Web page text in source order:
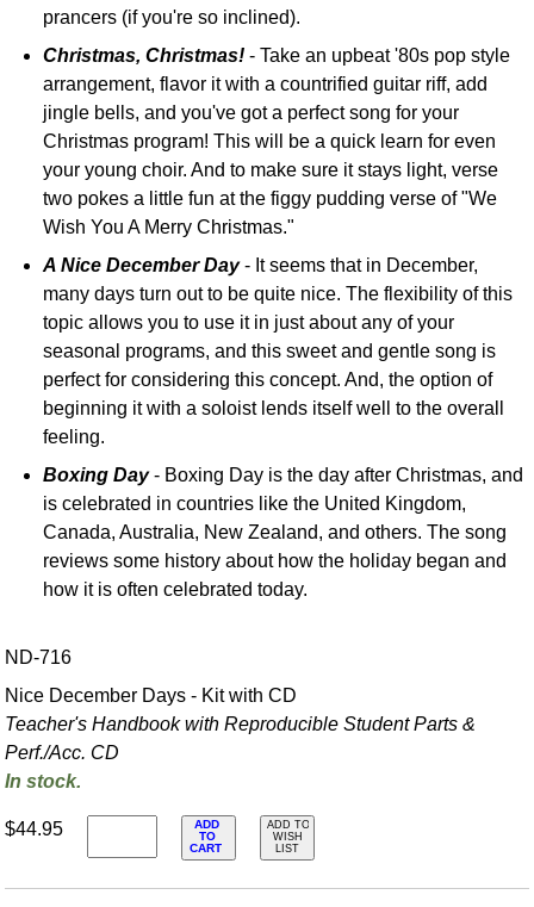
prancers (if you're so inclined).
Christmas, Christmas!- Take an upbeat '80s pop style
arrangement, flavor it with a countrified guitar riff, add
jingle bells, and you've got a perfect song for your
Christmas program! This will be a quick learn for even
your young choir. And to make sure it stays light, verse
two pokes a little fun at the figgy pudding verse of "We
Wish You A Merry Christmas."
A Nice December Day- It seems that in December,
many days turn out to be quite nice. The flexibility of this
topic allows you to use it in just about any of your
seasonal programs, and this sweet and gentle song is
perfect for considering this concept. And, the option of
beginning it with a soloist lends itself well to the overall
feeling.
Boxing Day- Boxing Day is the day after Christmas, and
is celebrated in countries like the United Kingdom,
Canada, Australia, New Zealand, and others. The song
reviews some history about how the holiday began and
how it is often celebrated today.
ND-716
Nice December Days - Kit with CD
Teacher's Handbook with Reproducible Student Parts &
Perf./Acc. CD
In stock.
$44.95
ADD
TO
CART
ADD TO
WISH
LIST